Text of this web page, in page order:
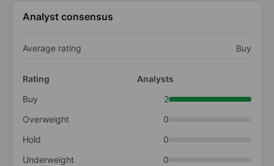
Analyst consensus
Average rating Buy
Rating
Analysts
Buy
2
Overweight
0
Hold
0
Underweight
0